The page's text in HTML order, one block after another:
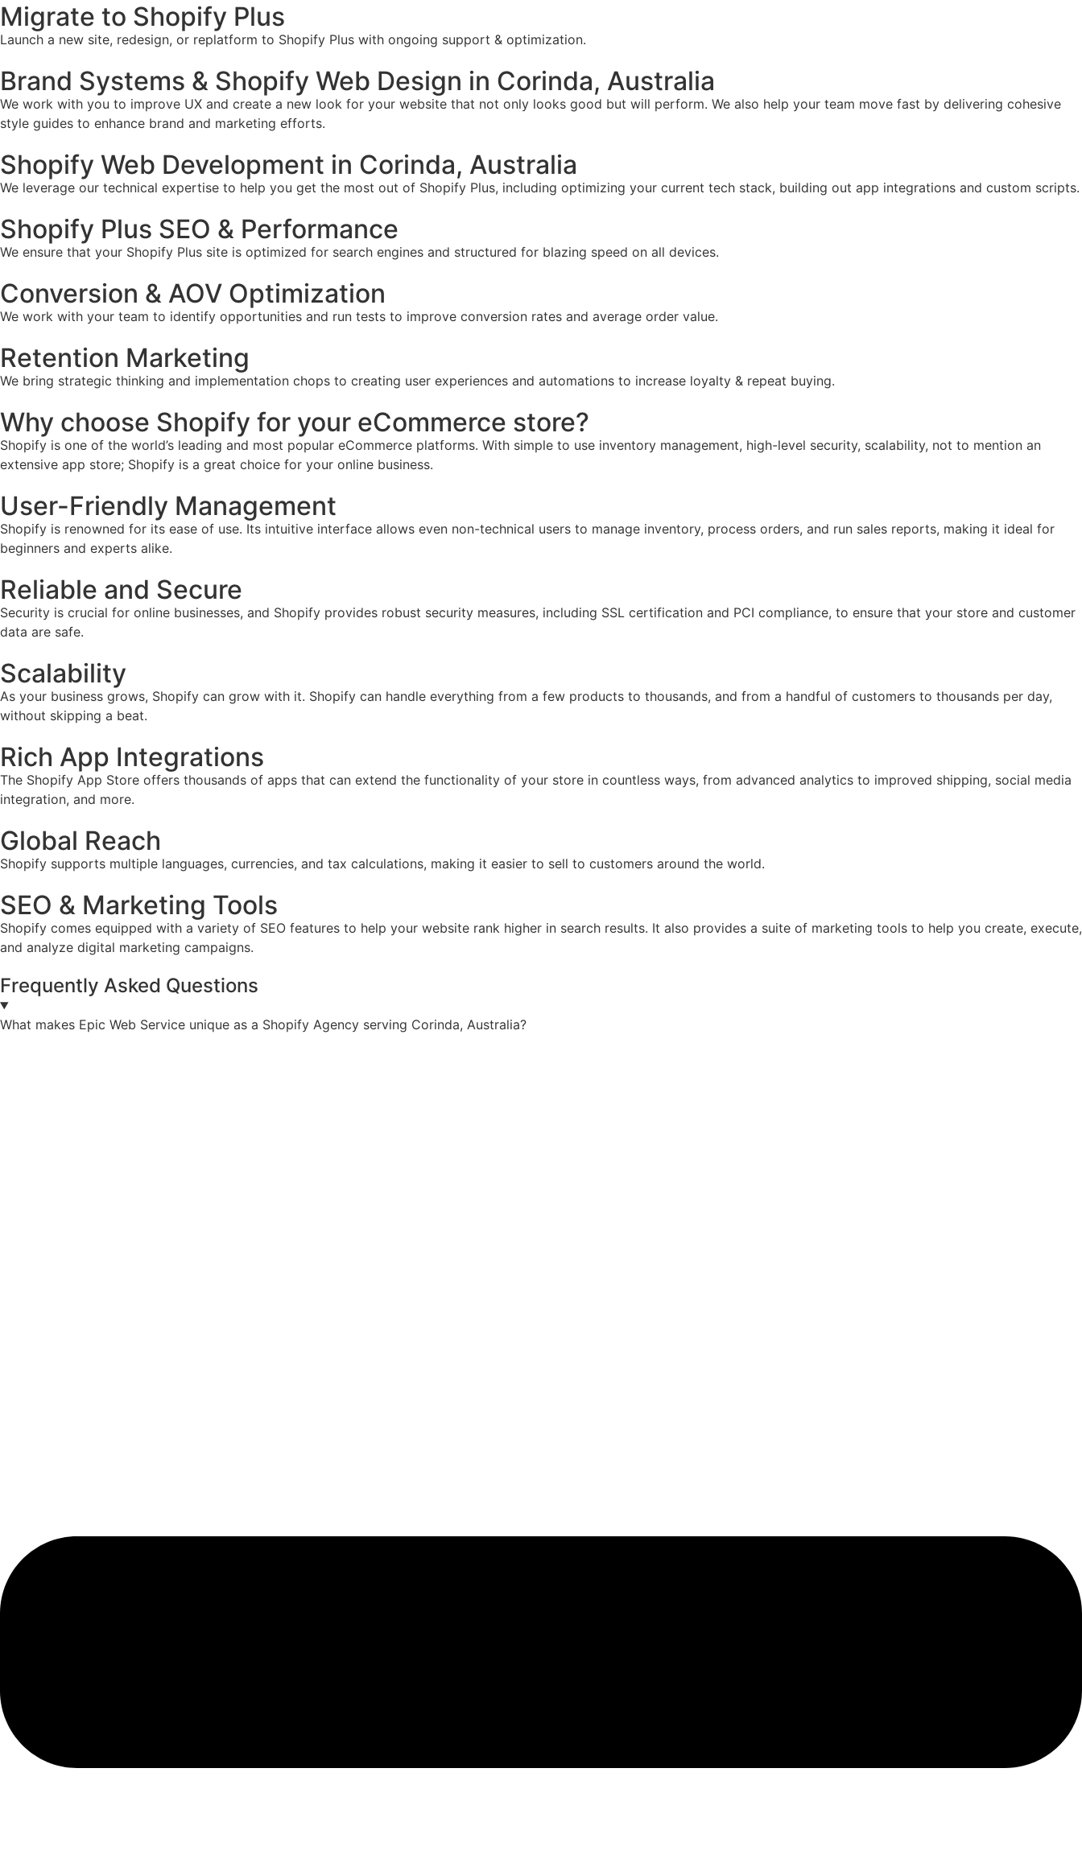
Migrate to Shopify Plus
Launch a new site, redesign, or replatform to Shopify Plus with ongoing support & optimization.
Brand Systems & Shopify Web Design in Corinda, Australia
We work with you to improve UX and create a new look for your website that not only looks good but will perform. We also help your team move fast by delivering cohesive
style guides to enhance brand and marketing efforts.
Shopify Web Development in Corinda, Australia
We leverage our technical expertise to help you get the most out of Shopify Plus, including optimizing your current tech stack, building out app integrations and custom scripts.
Shopify Plus SEO & Performance
We ensure that your Shopify Plus site is optimized for search engines and structured for blazing speed on all devices.
Conversion & AOV Optimization
We work with your team to identify opportunities and run tests to improve conversion rates and average order value.
Retention Marketing
We bring strategic thinking and implementation chops to creating user experiences and automations to increase loyalty & repeat buying.
Why choose Shopify for your eCommerce store?
Shopify is one of the world’s leading and most popular eCommerce platforms. With simple to use inventory management, high-level security, scalability, not to mention an
extensive app store; Shopify is a great choice for your online business.
User-Friendly Management
Shopify is renowned for its ease of use. Its intuitive interface allows even non-technical users to manage inventory, process orders, and run sales reports, making it ideal for
beginners and experts alike.
Reliable and Secure
Security is crucial for online businesses, and Shopify provides robust security measures, including SSL certification and PCI compliance, to ensure that your store and customer
data are safe.
Scalability
As your business grows, Shopify can grow with it. Shopify can handle everything from a few products to thousands, and from a handful of customers to thousands per day,
without skipping a beat.
Rich App Integrations
The Shopify App Store offers thousands of apps that can extend the functionality of your store in countless ways, from advanced analytics to improved shipping, social media
integration, and more.
Global Reach
Shopify supports multiple languages, currencies, and tax calculations, making it easier to sell to customers around the world.
SEO & Marketing Tools
Shopify comes equipped with a variety of SEO features to help your website rank higher in search results. It also provides a suite of marketing tools to help you create, execute,
and analyze digital marketing campaigns.
Frequently Asked Questions
What makes Epic Web Service unique as a Shopify Agency serving Corinda, Australia?